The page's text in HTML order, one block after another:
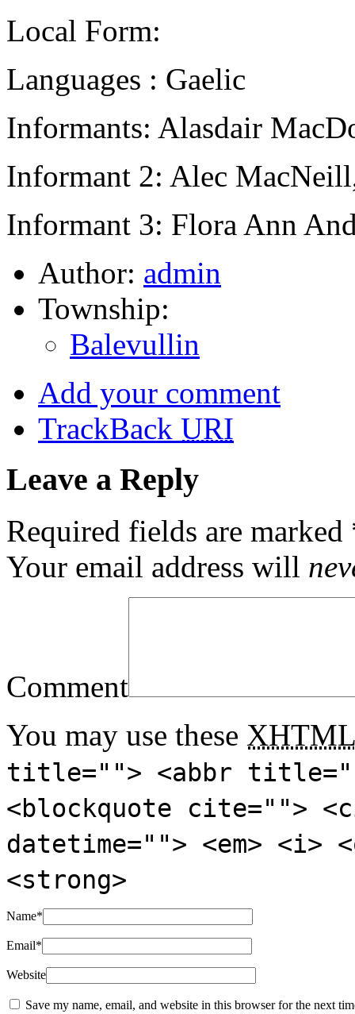
Local Form:
Languages : Gaelic
Informants: Alasdair
Informant 2: Alec
Informant 3: Flora Ann
Author: admin
Township:
Balevullin
Add your comment
TrackBack URI
Leave a Reply
Required fields are marked
Your email address will
Comment
You may use these XHTML
title=""> <abbr
<blockquote cite="">
datetime=""> <em>
<strong>
Name*
Email*
Website
Save my name, email, and website in this browser for the next